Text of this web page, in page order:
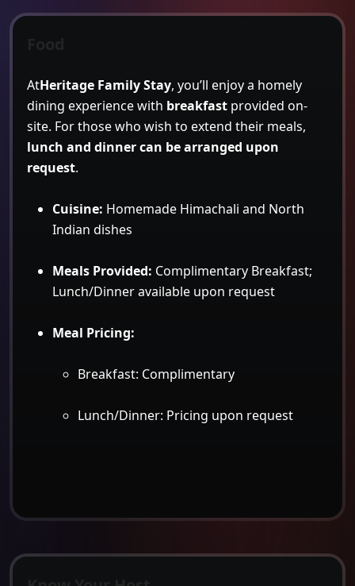
AtHeritage Family Stay, you’ll enjoy a homely
dining experience with breakfast provided on-
site. For those who wish to extend their meals,
lunch and dinner can be arranged upon
request.
Cuisine: Homemade Himachali and North
Indian dishes
Meals Provided: Complimentary Breakfast;
Lunch/Dinner available upon request
Meal Pricing:
Breakfast: Complimentary
Lunch/Dinner: Pricing upon request